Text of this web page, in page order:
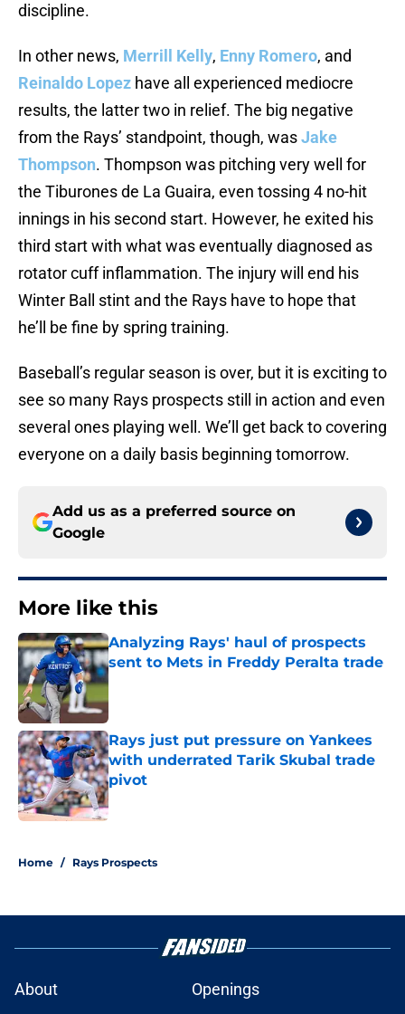
discipline.
In other news, Merrill Kelly, Enny Romero, and
Reinaldo Lopez have all experienced mediocre
results, the latter two in relief. The big negative
from the Rays’ standpoint, though, wasJake
Thompson. Thompson was pitching very well for
the Tiburones de La Guaira, even tossing 4 no-hit
innings in his second start. However, he exited his
third start with what was eventually diagnosed as
rotator cuff inflammation. The injury will end his
Winter Ball stint and the Rays have to hope that
he’ll be fine by spring training.
Baseball’s regular season is over, but it is exciting to
see so many Rays prospects still in action and even
several ones playing well. We’ll get back to covering
everyone on a daily basis beginning tomorrow.
Add us as a preferred source on
Google
More like this
Analyzing Rays' haul of prospects
sent to Mets in Freddy Peralta trade
Published by on Invalid Date
Rays just put pressure on Yankees
with underrated Tarik Skubal trade
pivot
Published by on Invalid Date
Home / Rays Prospects
About
Openings